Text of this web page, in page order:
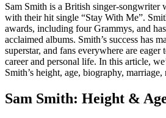
Sam Smith is a British singer-songwriter
with their hit single “Stay With Me”.
awards, including four Grammys, and
acclaimed albums. Smith’s success has
superstar, and fans everywhere are
career and personal life. In this article,
Smith’s height, age, biography,
Sam Smith: Height &